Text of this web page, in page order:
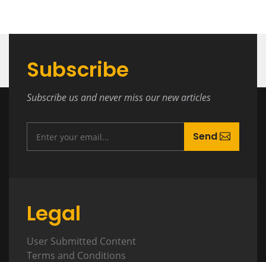
Subscribe
Subscribe us and never miss our new articles
Send
Legal
User Submitted Content
Terms and Conditions